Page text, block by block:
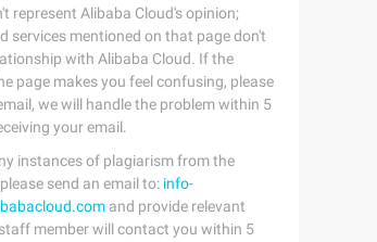
represent Alibaba Cloud's opinion;
services mentioned on that page don't
with Alibaba Cloud. If the
page makes you feel confusing, please
we will handle the problem within 5
your email.
instances of plagiarism from the
send an email to: info-
and provide relevant
member will contact you within 5